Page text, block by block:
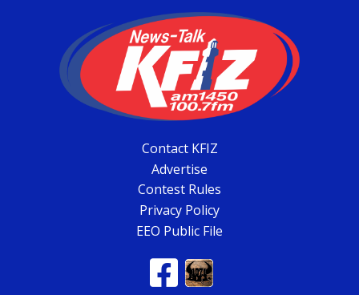
Contact KFIZ
Advertise
Contest Rules
Privacy Policy
EEO Public File